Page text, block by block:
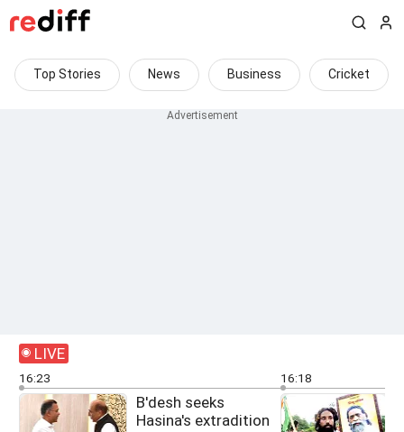
Top Stories News Business Cricket
LIVE
16:23
B'desh seeks
Hasina's extradition
16:18